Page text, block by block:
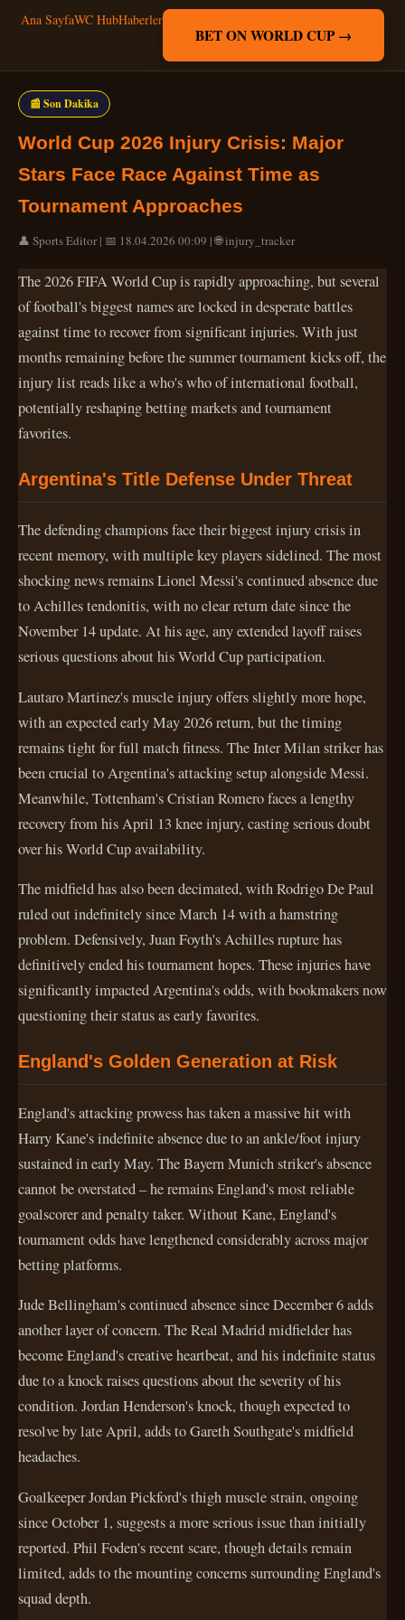
Ana SayfaWC HubHaberler
BET ON WORLD CUP →
📰 Son Dakika
World Cup 2026 Injury Crisis: Major
Stars Face Race Against Time as
Tournament Approaches
👤 Sports Editor | 📅 18.04.2026 00:09 | 🌐 injury_tracker
The 2026 FIFA World Cup is rapidly approaching, but several
of football's biggest names are locked in desperate battles
against time to recover from significant injuries. With just
months remaining before the summer tournament kicks off, the
injury list reads like a who's who of international football,
potentially reshaping betting markets and tournament
favorites.
Argentina's Title Defense Under Threat
The defending champions face their biggest injury crisis in
recent memory, with multiple key players sidelined. The most
shocking news remains Lionel Messi's continued absence due
to Achilles tendonitis, with no clear return date since the
November 14 update. At his age, any extended layoff raises
serious questions about his World Cup participation.
Lautaro Martinez's muscle injury offers slightly more hope,
with an expected early May 2026 return, but the timing
remains tight for full match fitness. The Inter Milan striker has
been crucial to Argentina's attacking setup alongside Messi.
Meanwhile, Tottenham's Cristian Romero faces a lengthy
recovery from his April 13 knee injury, casting serious doubt
over his World Cup availability.
The midfield has also been decimated, with Rodrigo De Paul
ruled out indefinitely since March 14 with a hamstring
problem. Defensively, Juan Foyth's Achilles rupture has
definitively ended his tournament hopes. These injuries have
significantly impacted Argentina's odds, with bookmakers now
questioning their status as early favorites.
England's Golden Generation at Risk
England's attacking prowess has taken a massive hit with
Harry Kane's indefinite absence due to an ankle/foot injury
sustained in early May. The Bayern Munich striker's absence
cannot be overstated – he remains England's most reliable
goalscorer and penalty taker. Without Kane, England's
tournament odds have lengthened considerably across major
betting platforms.
Jude Bellingham's continued absence since December 6 adds
another layer of concern. The Real Madrid midfielder has
become England's creative heartbeat, and his indefinite status
due to a knock raises questions about the severity of his
condition. Jordan Henderson's knock, though expected to
resolve by late April, adds to Gareth Southgate's midfield
headaches.
Goalkeeper Jordan Pickford's thigh muscle strain, ongoing
since October 1, suggests a more serious issue than initially
reported. Phil Foden's recent scare, though details remain
limited, adds to the mounting concerns surrounding England's
squad depth.